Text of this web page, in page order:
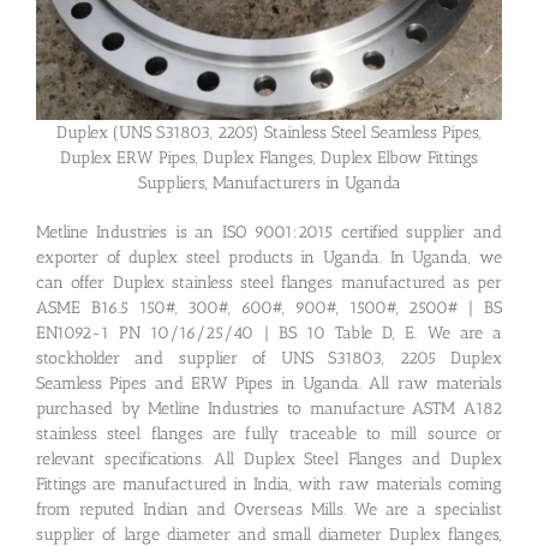
Duplex (UNS S31803, 2205) Stainless Steel Seamless Pipes,
Duplex ERW Pipes, Duplex Flanges, Duplex Elbow Fittings
Suppliers, Manufacturers in Uganda
Metline Industries is an ISO 9001:2015 certified supplier and
exporter of duplex steel products in Uganda. In Uganda, we
can offer Duplex stainless steel flanges manufactured as per
ASME B16.5 150#, 300#, 600#, 900#, 1500#, 2500# | BS
EN1092-1 PN 10/16/25/40 | BS 10 Table D, E. We are a
stockholder and supplier of UNS S31803, 2205 Duplex
Seamless Pipes and ERW Pipes in Uganda. All raw materials
purchased by Metline Industries to manufacture ASTM A182
stainless steel flanges are fully traceable to mill source or
relevant specifications. All Duplex Steel Flanges and Duplex
Fittings are manufactured in India, with raw materials coming
from reputed Indian and Overseas Mills. We are a specialist
supplier of large diameter and small diameter Duplex flanges,